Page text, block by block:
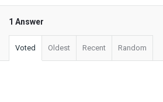
1 Answer
Voted Oldest Recent Random